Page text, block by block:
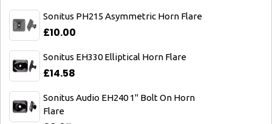
Sonitus PH215 Asymmetric Horn Flare
£10.00
Sonitus EH330 Elliptical Horn Flare
£14.58
Sonitus Audio EH240 1" Bolt On Horn
Flare